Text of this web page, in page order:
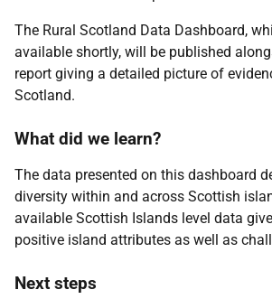
The Rural Scotland Data Dashboard,
available shortly, will be published
report giving a detailed picture of
Scotland.
What did we learn?
The data presented on this dashboard
diversity within and across Scottish
available Scottish Islands level data
positive island attributes as well as
Next steps